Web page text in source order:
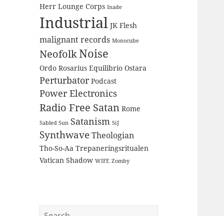
Herr Lounge Corps Inade
Industrial JK Flesh
malignant records Monocube
NeofolkNoise
Ordo Rosarius Equilibrio Ostara
Perturbator Podcast
Power Electronics
Radio Free Satan Rome
Sabled Sun Satanism SiJ
SynthwaveTheologian
Tho-So-Aa Trepaneringsritualen
Vatican Shadow WIFE Zomby
Search